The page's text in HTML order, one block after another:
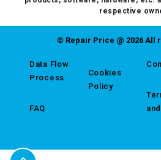
respective
© Repair Price @ 2026 All
Data Flow
Process
FAQ
Cookies
Policy
and